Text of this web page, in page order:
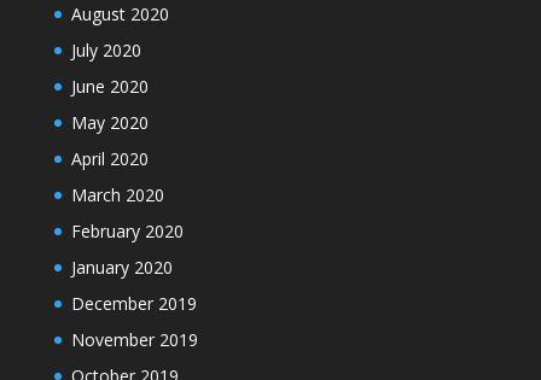
August 2020
July 2020
June 2020
May 2020
April 2020
March 2020
February 2020
January 2020
December 2019
November 2019
October 2019